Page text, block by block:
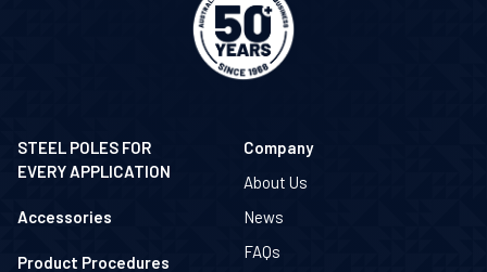
STEEL POLES FOR
EVERY APPLICATION
Accessories
Product Procedures
Company
About Us
News
FAQs